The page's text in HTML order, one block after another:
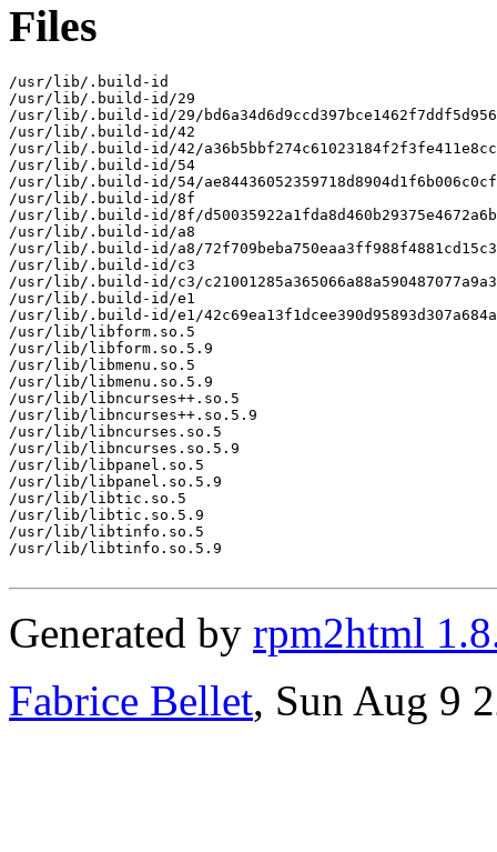
Files
/usr/lib/.build-id
/usr/lib/.build-id/29
/usr/lib/.build-id/29/
/usr/lib/.build-id/42
/usr/lib/.build-id/42/
/usr/lib/.build-id/54
/usr/lib/.build-id/54/
/usr/lib/.build-id/8f
/usr/lib/.build-id/8f/
/usr/lib/.build-id/a8
/usr/lib/.build-id/a8/
/usr/lib/.build-id/c3
/usr/lib/.build-id/c3/
/usr/lib/.build-id/e1
/usr/lib/.build-id/e1/
/usr/lib/libform.so.5
/usr/lib/libform.so.5.9
/usr/lib/libmenu.so.5
/usr/lib/libmenu.so.5.9
/usr/lib/libncurses++.so.5
/usr/lib/libncurses++.so.5.9
/usr/lib/libncurses.so.5
/usr/lib/libncurses.so.5.9
/usr/lib/libpanel.so.5
/usr/lib/libpanel.so.5.9
/usr/lib/libtic.so.5
/usr/lib/libtic.so.5.9
/usr/lib/libtinfo.so.5
/usr/lib/libtinfo.so.5.9
Generated by rpm2html
Fabrice Bellet, Sun Aug 9